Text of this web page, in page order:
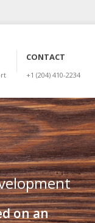
CONTACT
+1 (204) 410-2234
on an